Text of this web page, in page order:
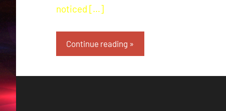
noticed […]
Continue reading